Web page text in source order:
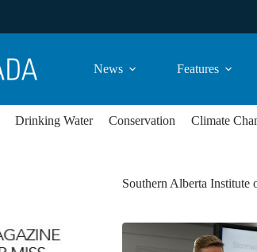
News Features
Drinking Water Conservation Climate
Southern Alberta Institute